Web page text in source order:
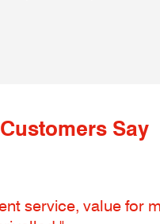
Say
service, value for